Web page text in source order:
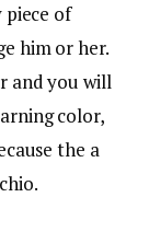
piece of
him or her.
and you will
color,
the a